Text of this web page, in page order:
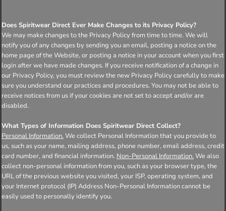
Does Spiritwear Direct Ever Make Changes to its Privacy Policy?
We may make changes to the Privacy Policy from time to time. We will
notify you of any changes by sending you an email, posting a notice on the
home page of the Website, or posting a notice in your account when you first
login after we have made changes. If you receive notification of a change in
our Privacy Policy, you must review the new Privacy Policy carefully to make
sure you understand our practices and procedures. You may not be able to
receive notices from us if your cookies are not set to accept and/or are
disabled.
What Types of Information Does Spiritwear Direct Collect?
Personal Information. We collect Personal Information that you provide to
us, such as your name, mailing address, phone number, email address, credit
card number, and financial information. Non-Personal Information. We also
collect non-personal information from you, such as your browser type, the
URL of the previous website you visited, your ISP, operating system, and
your Internet protocol (IP) Address Non-Personal Information cannot be
easily used to personally identify you.